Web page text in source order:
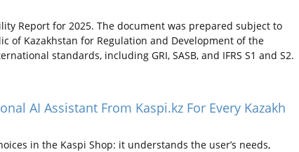
Report for 2025. The document was prepared subject to
of Kazakhstan for Regulation and Development of the
standards, including GRI, SASB, and IFRS S1 and S2.
AI Assistant From Kaspi.kz For Every Kazakh
in the Kaspi Shop: it understands the user’s needs,